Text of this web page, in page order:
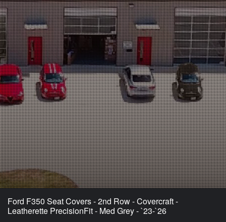
Ford F350 Seat Covers - 2nd Row - Covercraft -
Leatherette PrecisionFit - Med Grey - `23-`26